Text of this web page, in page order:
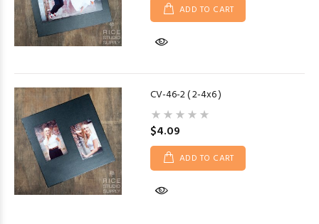
ADD TO CART
CV-46-2 ( 2-4x6 )
$4.09
ADD TO CART